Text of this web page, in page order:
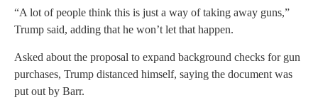
“A lot of people think this is just a way of taking away guns,”
Trump said, adding that he won’t let that happen.
Asked about the proposal to expand background checks for gun
purchases, Trump distanced himself, saying the document was
put out by Barr.